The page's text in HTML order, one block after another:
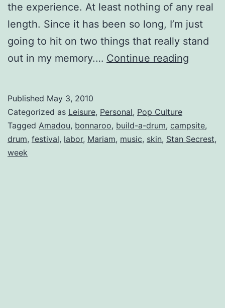
the experience. At least nothing of any real
length. Since it has been so long, I’m just
going to hit on two things that really stand
out in my memory.… Continue reading
Published May 3, 2010
Categorized as Leisure, Personal, Pop Culture
Tagged Amadou, bonnaroo, build-a-drum, campsite,
drum, festival, labor, Mariam, music, skin, Stan Secrest,
week